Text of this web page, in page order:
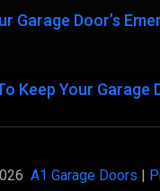
Garage Door’s
Keep Your Garage
A1 Garage Doors |